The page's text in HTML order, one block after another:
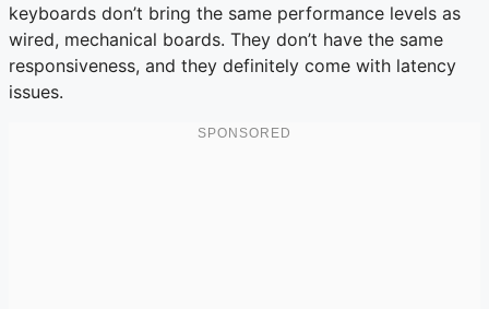
keyboards don’t bring the same performance levels as
wired, mechanical boards. They don’t have the same
responsiveness, and they definitely come with latency
issues.